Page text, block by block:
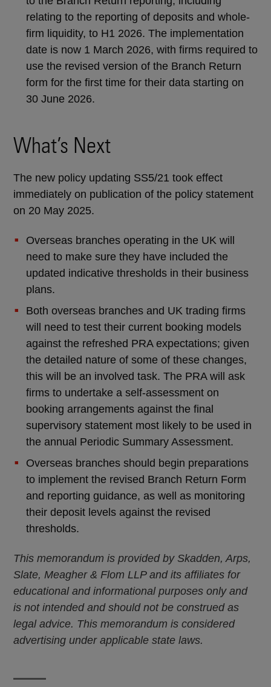
relating to the reporting of deposits and whole-
firm liquidity, to H1 2026. The implementation
date is now 1 March 2026, with firms required to
use the revised version of the Branch Return
form for the first time for their data starting on
30 June 2026.
What’s Next
The new policy updating SS5/21 took effect
immediately on publication of the policy statement
on 20 May 2025.
Overseas branches operating in the UK will
need to make sure they have included the
updated indicative thresholds in their business
plans.
Both overseas branches and UK trading firms
will need to test their current booking models
against the refreshed PRA expectations; given
the detailed nature of some of these changes,
this will be an involved task. The PRA will ask
firms to undertake a self-assessment on
booking arrangements against the final
supervisory statement most likely to be used in
the annual Periodic Summary Assessment.
Overseas branches should begin preparations
to implement the revised Branch Return Form
and reporting guidance, as well as monitoring
their deposit levels against the revised
thresholds.
This memorandum is provided by Skadden, Arps,
Slate, Meagher & Flom LLP and its affiliates for
educational and informational purposes only and
is not intended and should not be construed as
legal advice. This memorandum is considered
advertising under applicable state laws.